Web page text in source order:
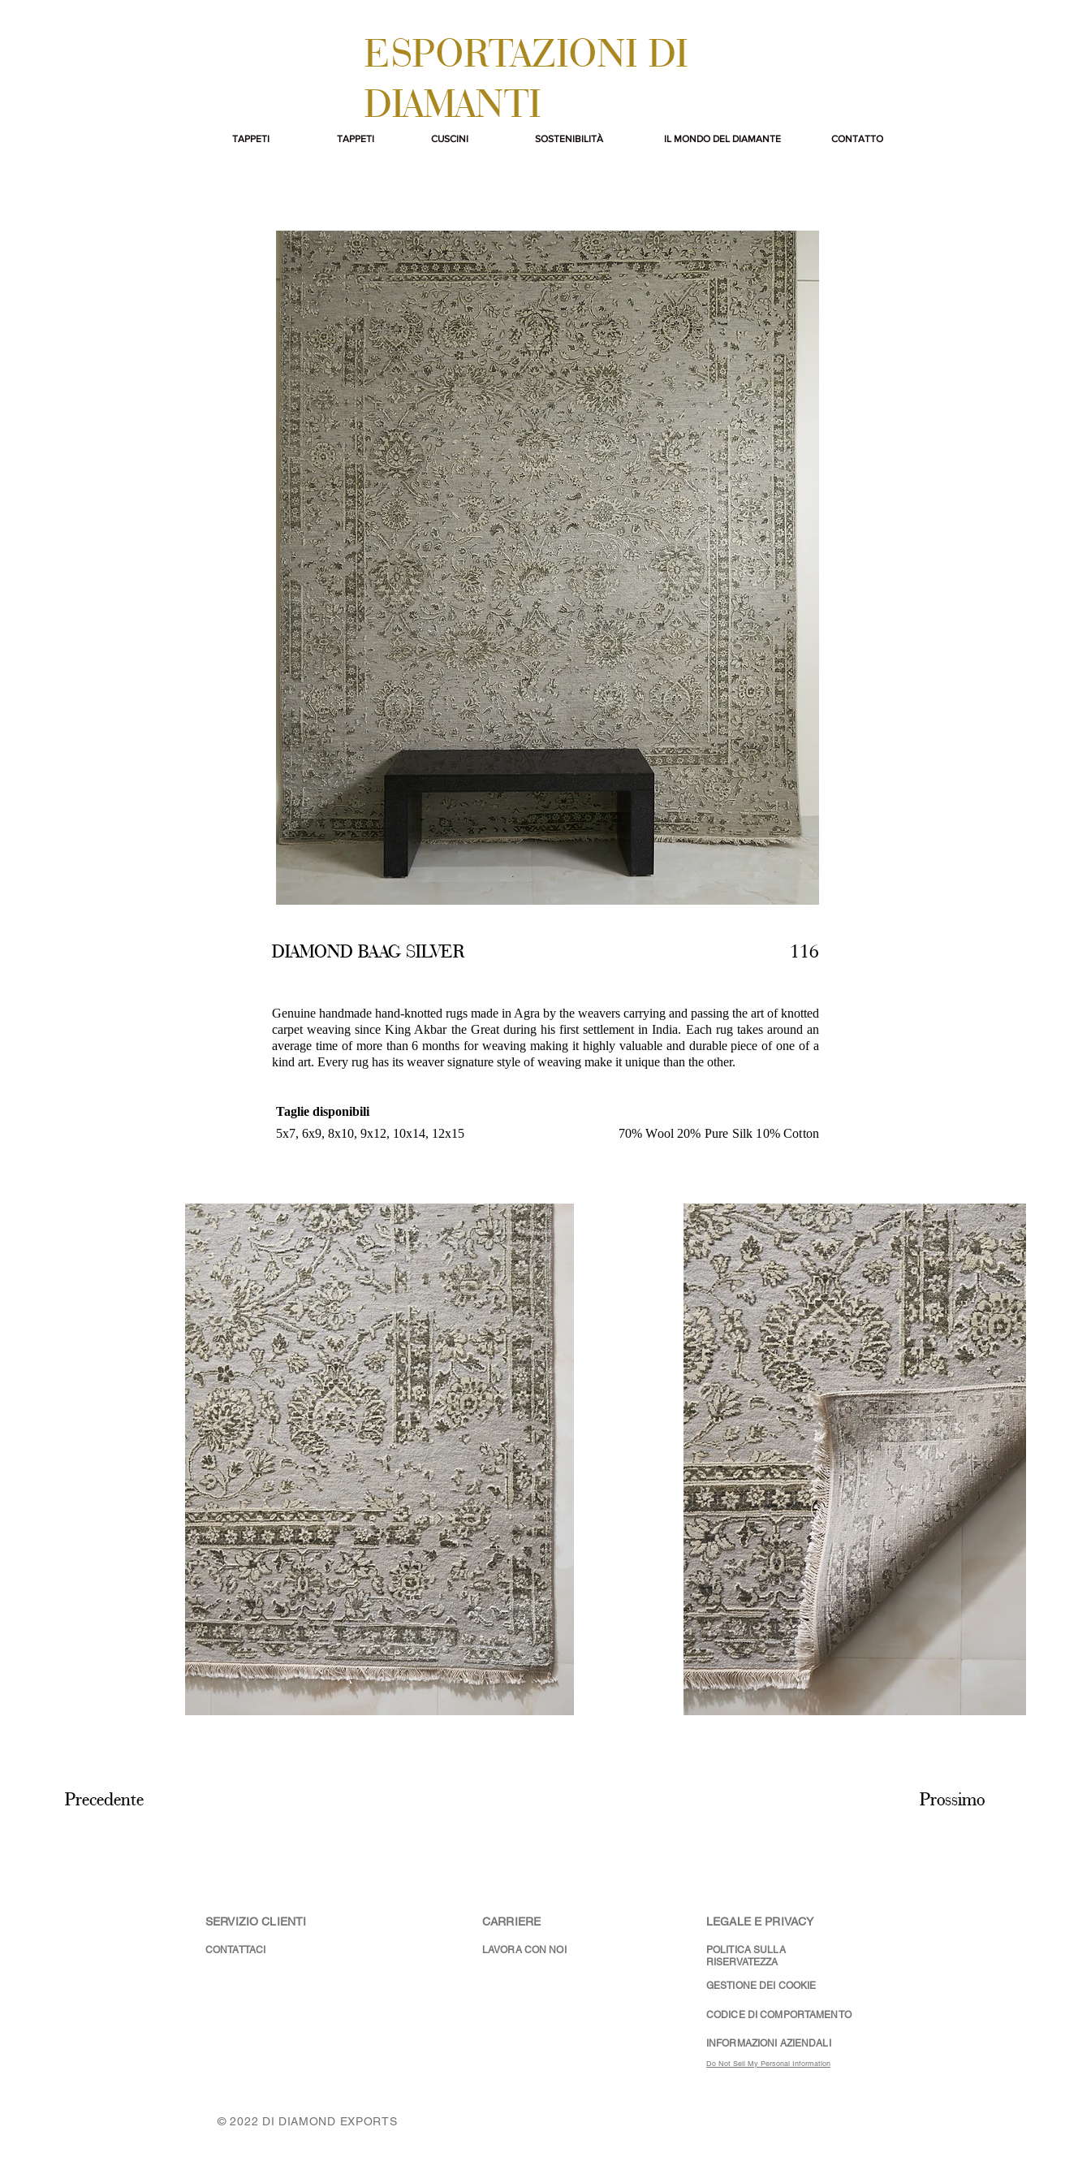
ESPORTAZIONI DI
DIAMANTI
TAPPETI TAPPETI CUSCINI SOSTENIBILITÀ IL MONDO DEL DIAMANTE CONTATTO
DIAMOND BAAG SILVER 116
Genuine handmade hand-knotted rugs made in Agra by the weavers carrying and passing the art of knotted
carpet weaving since King Akbar the Great during his first settlement in India. Each rug takes around an
average time of more than 6 months for weaving making it highly valuable and durable piece of one of a
kind art. Every rug has its weaver signature style of weaving make it unique than the other.
Taglie disponibili
5x7, 6x9, 8x10, 9x12, 10x14, 12x15
70% Wool 20% Pure Silk 10% Cotton
Precedente Prossimo
SERVIZIO CLIENTI
CONTATTACI
CARRIERE
LAVORA CON NOI
LEGALE E PRIVACY
POLITICA SULLA
RISERVATEZZA
GESTIONE DEI COOKIE
CODICE DI COMPORTAMENTO
INFORMAZIONI AZIENDALI
Do Not Sell My Personal Information
© 2022 DI DIAMOND EXPORTS